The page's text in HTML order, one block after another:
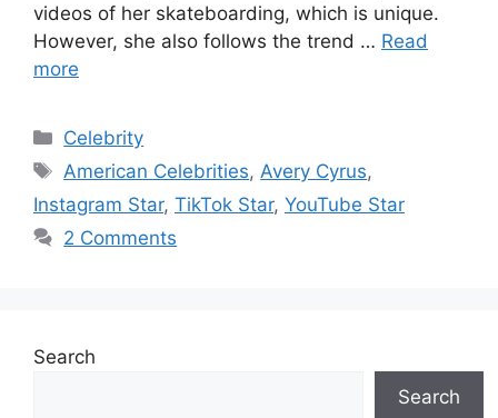
videos of her skateboarding, which is unique.
However, she also follows the trend … Read
more
Categories
Celebrity
Tags
American Celebrities, Avery Cyrus,
Instagram Star, TikTok Star, YouTube Star
2 Comments
Search
Search